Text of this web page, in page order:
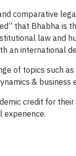
comparative
that Bhabha is
law and
an international
of topics such
& business
credit for
experience.